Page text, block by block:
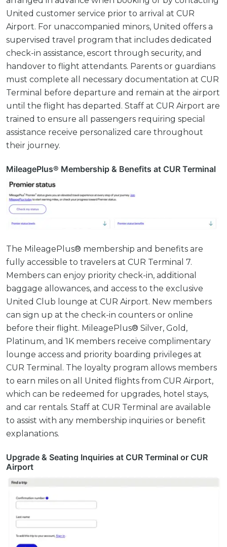
United customer service prior to arrival at CUR
Airport. For unaccompanied minors, United offers a
supervised travel program that includes dedicated
check-in assistance, escort through security, and
handover to flight attendants. Parents or guardians
must complete all necessary documentation at CUR
Terminal before departure and remain at the airport
until the flight has departed. Staff at CUR Airport are
trained to ensure all passengers requiring special
assistance receive personalized care throughout
their journey.
MileagePlus® Membership & Benefits at CUR Terminal
The MileagePlus® membership and benefits are
fully accessible to travelers at CUR Terminal 7.
Members can enjoy priority check-in, additional
baggage allowances, and access to the exclusive
United Club lounge at CUR Airport. New members
can sign up at the check-in counters or online
before their flight. MileagePlus® Silver, Gold,
Platinum, and 1K members receive complimentary
lounge access and priority boarding privileges at
CUR Terminal. The loyalty program allows members
to earn miles on all United flights from CUR Airport,
which can be redeemed for upgrades, hotel stays,
and car rentals. Staff at CUR Terminal are available
to assist with any membership inquiries or benefit
explanations.
Upgrade & Seating Inquiries at CUR Terminal or CUR
Airport